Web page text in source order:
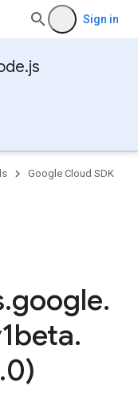
Sign in
Google Cloud SDK
.google.
.
.0)